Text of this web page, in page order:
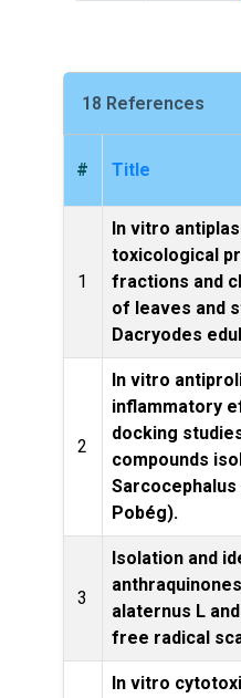
18 References
# Title
1
In vitro
toxicological
fractions and
of leaves and
Dacryodes
2
In vitro
inflammatory
docking
compounds
Sarcocephalus
Pobég).
3
Isolation and
alaternus L
free radical
In vitro